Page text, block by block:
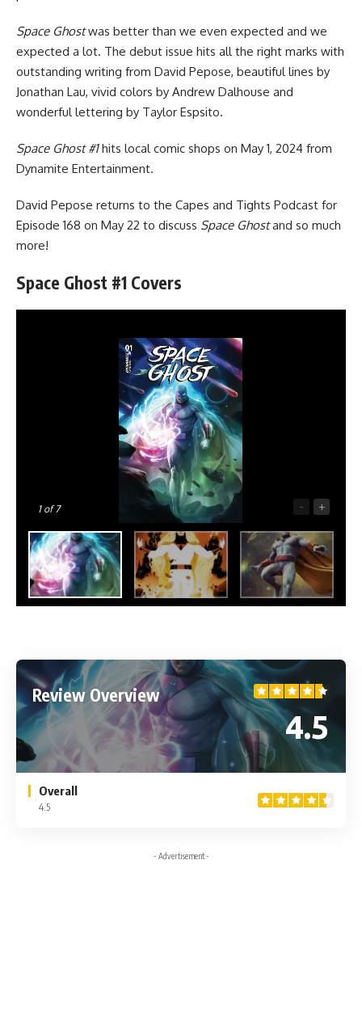
Space Ghostwas better than we even expected and we
expected a lot. The debut issue hits all the right marks with
outstanding writing from David Pepose, beautiful lines by
Jonathan Lau, vivid colors by Andrew Dalhouse and
wonderful lettering by Taylor Espsito.
Space Ghost #1hits local comic shops on May 1, 2024 from
Dynamite Entertainment.
David Pepose returns to the Capes and Tights Podcast for
Episode 168 on May 22 to discuss Space Ghostand so much
more!
Space Ghost #1 Covers
1of 7 - +
Review Overview
4.5
Overall
4.5
- Advertisement -